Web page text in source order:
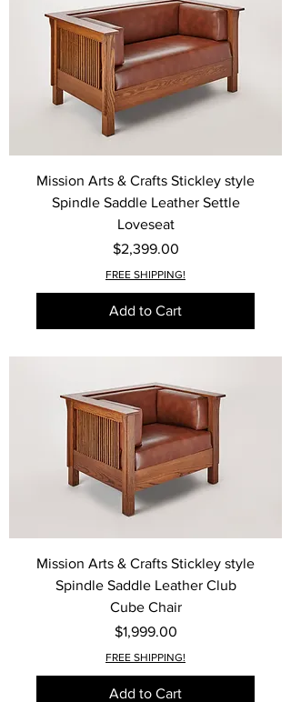
Mission Arts & Crafts Stickley style
Spindle Saddle Leather Settle
Loveseat
Price
$2,399.00
FREE SHIPPING!
Add to Cart
Mission Arts & Crafts Stickley style
Spindle Saddle Leather Club
Cube Chair
Price
$1,999.00
FREE SHIPPING!
Add to Cart